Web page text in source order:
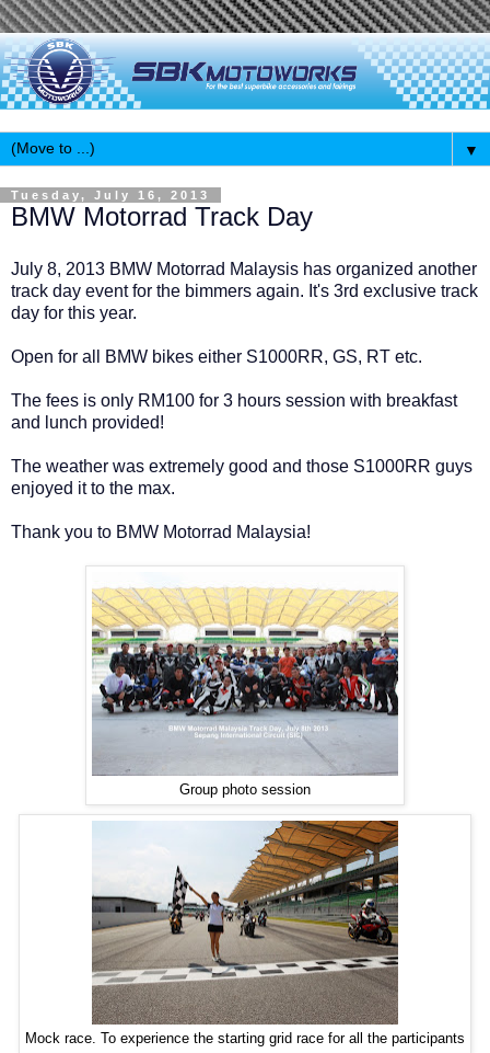
▼
Tuesday, July 16, 2013
BMW Motorrad Track Day
July 8, 2013 BMW Motorrad Malaysis has organized another
track day event for the bimmers again. It's 3rd exclusive track
day for this year.
Open for all BMW bikes either S1000RR, GS, RT etc.
The fees is only RM100 for 3 hours session with breakfast
and lunch provided!
The weather was extremely good and those S1000RR guys
enjoyed it to the max.
Thank you to BMW Motorrad Malaysia!
Group photo session
Mock race. To experience the starting grid race for all the participants